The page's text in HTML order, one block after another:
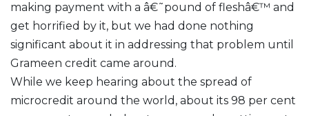
making payment with a â€˜pound of fleshâ€™ and
get horrified by it, but we had done nothing
significant about it in addressing that problem until
Grameen credit came around.
While we keep hearing about the spread of
microcredit around the world, about its 98 per cent